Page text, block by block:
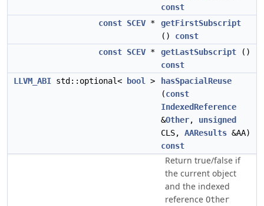
const
const SCEV *
getFirstSubscript
() const
const SCEV * getLastSubscript ()
const
LLVM_ABI std::optional< bool >
hasSpacialReuse
(const
IndexedReference
&Other, unsigned
CLS, AAResults &AA)
const
Return true/false if
the current object
and the indexed
reference Other